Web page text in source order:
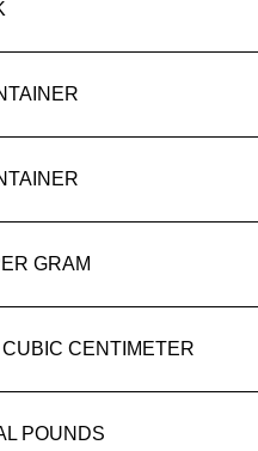
GRAM
CENTIMETER
POUNDS